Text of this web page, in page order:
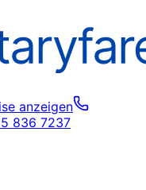
anzeigen
836 7237